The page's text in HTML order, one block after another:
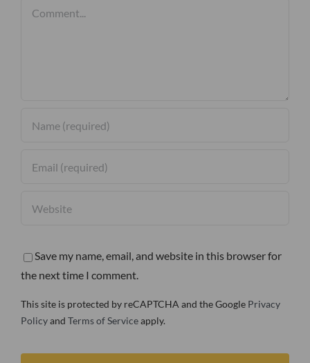
Save my name, email, and website in this browser for
the next time I comment.
This site is protected by reCAPTCHA and the Google Privacy
Policyand Terms of Serviceapply.